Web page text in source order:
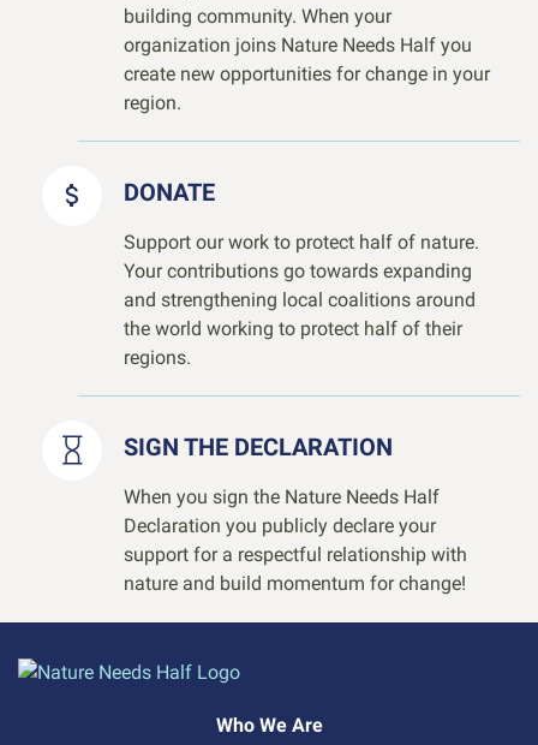
building community. When your
organization joins Nature Needs Half you
create new opportunities for change in your
region.
DONATE
Support our work to protect half of nature.
Your contributions go towards expanding
and strengthening local coalitions around
the world working to protect half of their
regions.
SIGN THE DECLARATION
When you sign the Nature Needs Half
Declaration you publicly declare your
support for a respectful relationship with
nature and build momentum for change!
Who We Are